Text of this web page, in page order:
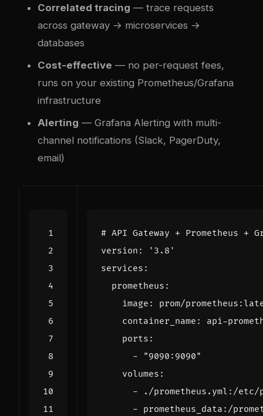
Correlated tracing — trace requests
across gateway → microservices →
databases
Cost-effective — no per-request fees,
runs on your existing Prometheus/Grafana
infrastructure
Alerting — Grafana Alerting with multi-
channel notifications (Slack, PagerDuty,
email)
# API Gateway + Prometheus
version :
'3.8'
services :
prometheus :
image :
prom/
container_name :
api-
ports :
-
"9090:9090"
volumes :
-
./prometheus.yml:/etc/
- prometheus_data:/